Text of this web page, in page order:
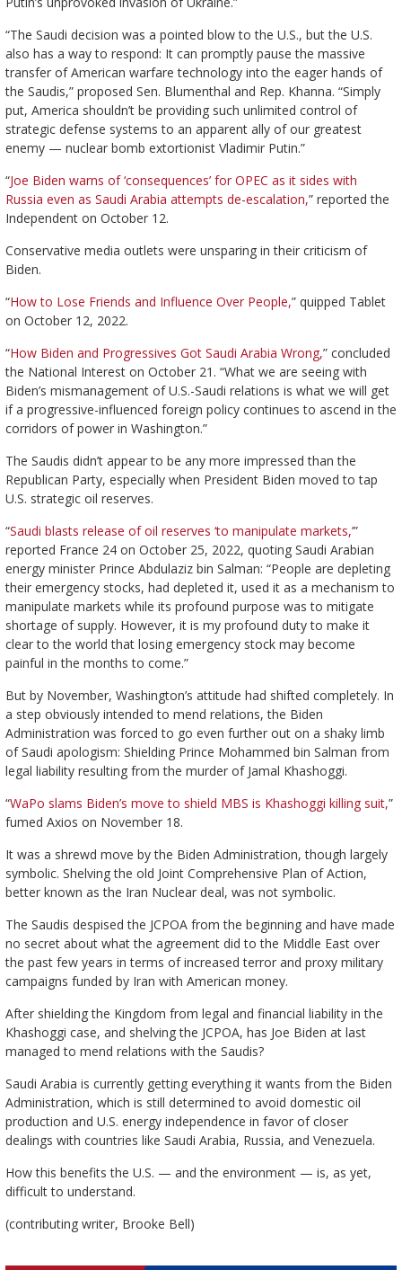
“The Saudi decision was a pointed blow to the U.S., but the U.S.
also has a way to respond: It can promptly pause the massive
transfer of American warfare technology into the eager hands of
the Saudis,” proposed Sen. Blumenthal and Rep. Khanna. “Simply
put, America shouldn’t be providing such unlimited control of
strategic defense systems to an apparent ally of our greatest
enemy — nuclear bomb extortionist Vladimir Putin.”
“Joe Biden warns of ‘consequences’ for OPEC as it sides with
Russia even as Saudi Arabia attempts de-escalation,” reported the
Independent on October 12.
Conservative media outlets were unsparing in their criticism of
Biden.
“How to Lose Friends and Influence Over People,” quipped Tablet
on October 12, 2022.
“How Biden and Progressives Got Saudi Arabia Wrong,” concluded
the National Interest on October 21. “What we are seeing with
Biden’s mismanagement of U.S.-Saudi relations is what we will get
if a progressive-influenced foreign policy continues to ascend in the
corridors of power in Washington.”
The Saudis didn’t appear to be any more impressed than the
Republican Party, especially when President Biden moved to tap
U.S. strategic oil reserves.
“Saudi blasts release of oil reserves ‘to manipulate markets,’”
reported France 24 on October 25, 2022, quoting Saudi Arabian
energy minister Prince Abdulaziz bin Salman: “People are depleting
their emergency stocks, had depleted it, used it as a mechanism to
manipulate markets while its profound purpose was to mitigate
shortage of supply. However, it is my profound duty to make it
clear to the world that losing emergency stock may become
painful in the months to come.”
But by November, Washington’s attitude had shifted completely. In
a step obviously intended to mend relations, the Biden
Administration was forced to go even further out on a shaky limb
of Saudi apologism: Shielding Prince Mohammed bin Salman from
legal liability resulting from the murder of Jamal Khashoggi.
“WaPo slams Biden’s move to shield MBS is Khashoggi killing suit,”
fumed Axios on November 18.
It was a shrewd move by the Biden Administration, though largely
symbolic. Shelving the old Joint Comprehensive Plan of Action,
better known as the Iran Nuclear deal, was not symbolic.
The Saudis despised the JCPOA from the beginning and have made
no secret about what the agreement did to the Middle East over
the past few years in terms of increased terror and proxy military
campaigns funded by Iran with American money.
After shielding the Kingdom from legal and financial liability in the
Khashoggi case, and shelving the JCPOA, has Joe Biden at last
managed to mend relations with the Saudis?
Saudi Arabia is currently getting everything it wants from the Biden
Administration, which is still determined to avoid domestic oil
production and U.S. energy independence in favor of closer
dealings with countries like Saudi Arabia, Russia, and Venezuela.
How this benefits the U.S. — and the environment — is, as yet,
difficult to understand.
(contributing writer, Brooke Bell)